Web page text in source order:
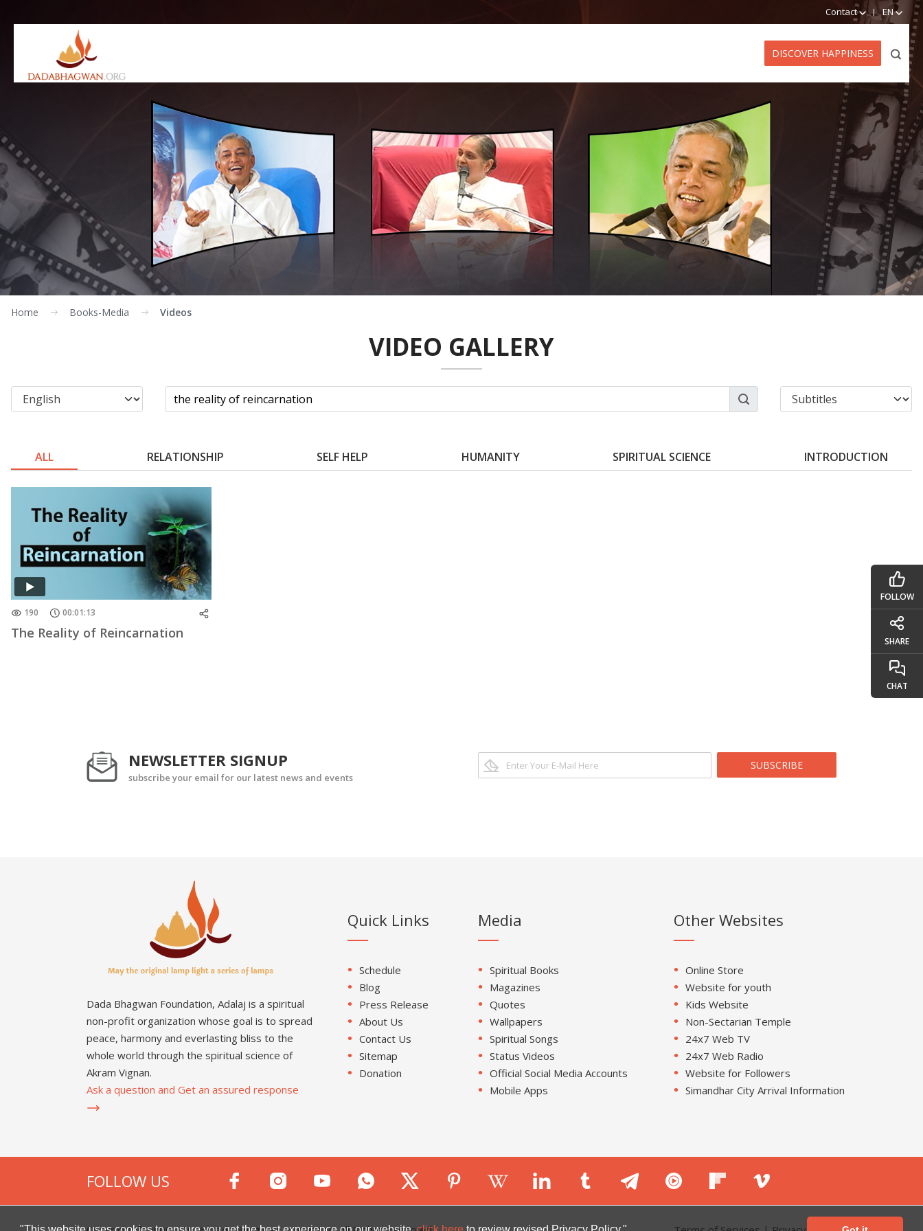
Contact EN
DISCOVER HAPPINESS
Home Books-Media Videos
VIDEO GALLERY
ALL RELATIONSHIP SELF HELP HUMANITY SPIRITUAL SCIENCE INTRODUCTION
190 00:01:13
The Reality of Reincarnation
NEWSLETTER SIGNUP
subscribe your email for our latest news and events
SUBSCRIBE
Dada Bhagwan Foundation, Adalaj is a spiritual
non-profit organization whose goal is to spread
peace, harmony and everlasting bliss to the
whole world through the spiritual science of
Akram Vignan.
Ask a question and Get an assured response
Quick Links
Schedule
Blog
Press Release
About Us
Contact Us
Sitemap
Donation
Media
Spiritual Books
Magazines
Quotes
Wallpapers
Spiritual Songs
Status Videos
Official Social Media Accounts
Mobile Apps
Other Websites
Online Store
Website for youth
Kids Website
Non-Sectarian Temple
24x7 Web TV
24x7 Web Radio
Website for Followers
Simandhar City Arrival Information
FOLLOW US
FOLLOW
SHARE
CHAT